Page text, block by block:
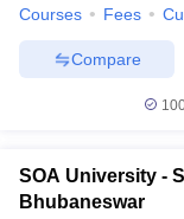
Courses Fees
Compare
SOA University -
Bhubaneswar